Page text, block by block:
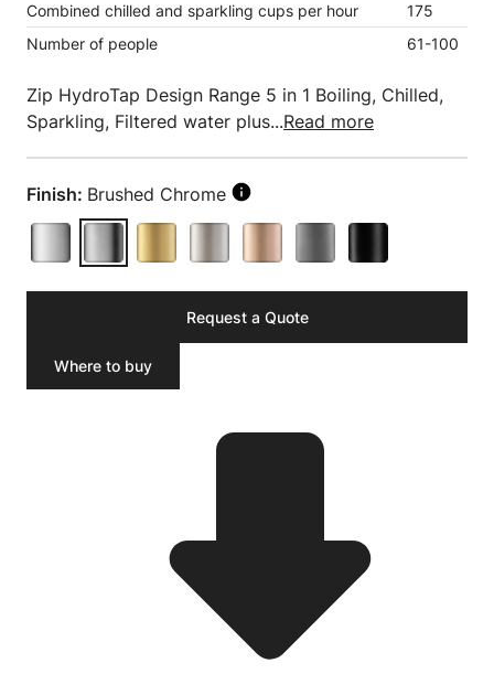
Combined chilled and sparkling cups per hour
175
Number of people
61-100
Zip HydroTap Design Range 5 in 1 Boiling, Chilled,
Sparkling, Filtered water plus...Read more
Finish: Brushed Chrome
Request a Quote
Where to buy